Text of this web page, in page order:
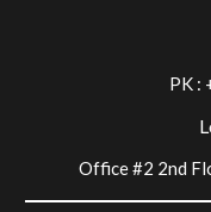
PK :
Office #2 2nd